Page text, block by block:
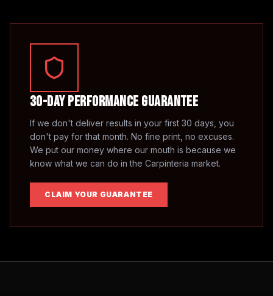
30-Day Performance Guarantee
If we don't deliver results in your first 30 days, you
don't pay for that month. No fine print, no excuses.
We put our money where our mouth is because we
know what we can do in the Carpinteria market.
CLAIM YOUR GUARANTEE